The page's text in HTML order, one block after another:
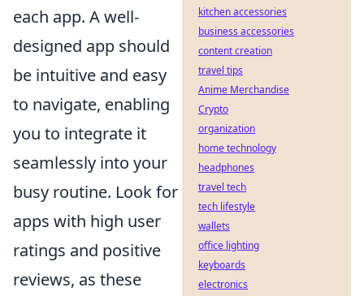
each app. A well-
designed app should
be intuitive and easy
to navigate, enabling
you to integrate it
seamlessly into your
busy routine. Look for
apps with high user
ratings and positive
reviews, as these
kitchen accessories
business accessories
content creation
travel tips
Anime Merchandise
Crypto
organization
home technology
headphones
travel tech
tech lifestyle
wallets
office lighting
keyboards
electronics